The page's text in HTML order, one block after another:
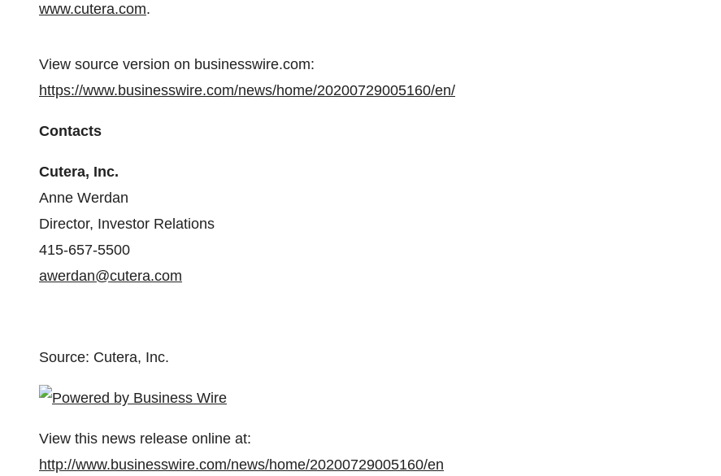
www.cutera.com.
View source version on businesswire.com:
https://www.businesswire.com/news/home/20200729005160/en/
Contacts
Cutera, Inc.
Anne Werdan
Director, Investor Relations
415-657-5500
awerdan@cutera.com
Source: Cutera, Inc.
View this news release online at:
http://www.businesswire.com/news/home/20200729005160/en